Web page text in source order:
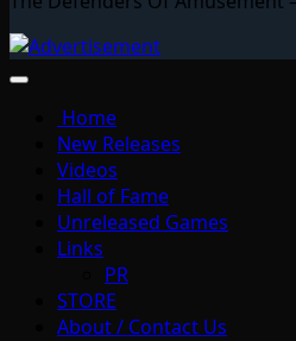
Home
New Releases
Videos
Hall of Fame
Unreleased Games
Links
PR
STORE
About / Contact Us